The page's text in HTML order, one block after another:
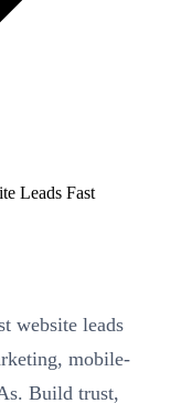
Leads Fast
website leads
mobile-
Build trust,